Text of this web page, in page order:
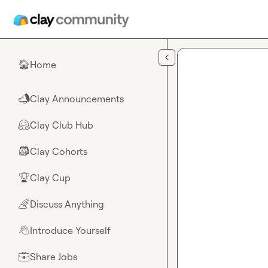
🏠Home
📣Clay Announcements
🤗Clay Club Hub
🎒Clay Cohorts
🏆Clay Cup
🌈Discuss Anything
👋Introduce Yourself
💼Share Jobs